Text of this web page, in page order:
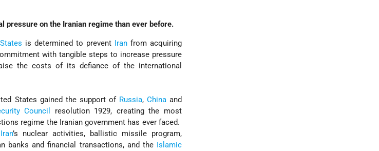
pressure on the Iranian regime than ever before.
is determined to prevent Iran from acquiring
with tangible steps to increase pressure
the costs of its defiance of the international
States gained the support of Russia, Chinaand
Council
resolution 1929, creating the most
regime the Iranian government has ever faced.
Iran’s nuclear activities, ballistic missile program,
banks and financial transactions, and the Islamic